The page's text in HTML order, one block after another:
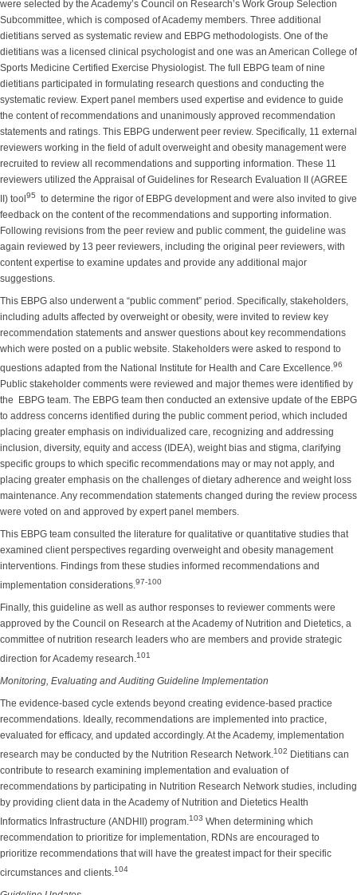
were selected by the Academy’s Council on Research’s Work Group Selection
Subcommittee, which is composed of Academy members. Three additional
dietitians served as systematic review and EBPG methodologists. One of the
dietitians was a licensed clinical psychologist and one was an American College of
Sports Medicine Certified Exercise Physiologist. The full EBPG team of nine
dietitians participated in formulating research questions and conducting the
systematic review. Expert panel members used expertise and evidence to guide
the content of recommendations and unanimously approved recommendation
statements and ratings. This EBPG underwent peer review. Specifically, 11 external
reviewers working in the field of adult overweight and obesity management were
recruited to review all recommendations and supporting information. These 11
reviewers utilized the Appraisal of Guidelines for Research Evaluation II (AGREE
II) tool 95
to determine the rigor of EBPG development and were also invited to give
feedback on the content of the recommendations and supporting information.
Following revisions from the peer review and public comment, the guideline was
again reviewed by 13 peer reviewers, including the original peer reviewers, with
content expertise to examine updates and provide any additional major
suggestions.
This EBPG also underwent a “public comment” period. Specifically, stakeholders,
including adults affected by overweight or obesity, were invited to review key
recommendation statements and answer questions about key recommendations
which were posted on a public website. Stakeholders were asked to respond to
questions adapted from the National Institute for Health and Care Excellence.96
Public stakeholder comments were reviewed and major themes were identified by
the EBPG team. The EBPG team then conducted an extensive update of the EBPG
to address concerns identified during the public comment period, which included
placing greater emphasis on individualized care, recognizing and addressing
inclusion, diversity, equity and access (IDEA), weight bias and stigma, clarifying
specific groups to which specific recommendations may or may not apply, and
placing greater emphasis on the challenges of dietary adherence and weight loss
maintenance. Any recommendation statements changed during the review process
were voted on and approved by expert panel members.
This EBPG team consulted the literature for qualitative or quantitative studies that
examined client perspectives regarding overweight and obesity management
interventions. Findings from these studies informed recommendations and
implementation considerations.97-100
Finally, this guideline as well as author responses to reviewer comments were
approved by the Council on Research at the Academy of Nutrition and Dietetics, a
committee of nutrition research leaders who are members and provide strategic
direction for Academy research.101
Monitoring, Evaluating and Auditing Guideline Implementation
The evidence-based cycle extends beyond creating evidence-based practice
recommendations. Ideally, recommendations are implemented into practice,
evaluated for efficacy, and updated accordingly. At the Academy, implementation
research may be conducted by the Nutrition Research Network.102 Dietitians can
contribute to research examining implementation and evaluation of
recommendations by participating in Nutrition Research Network studies, including
by providing client data in the Academy of Nutrition and Dietetics Health
Informatics Infrastructure (ANDHII) program.103 When determining which
recommendation to prioritize for implementation, RDNs are encouraged to
prioritize recommendations that will have the greatest impact for their specific
circumstances and clients.104